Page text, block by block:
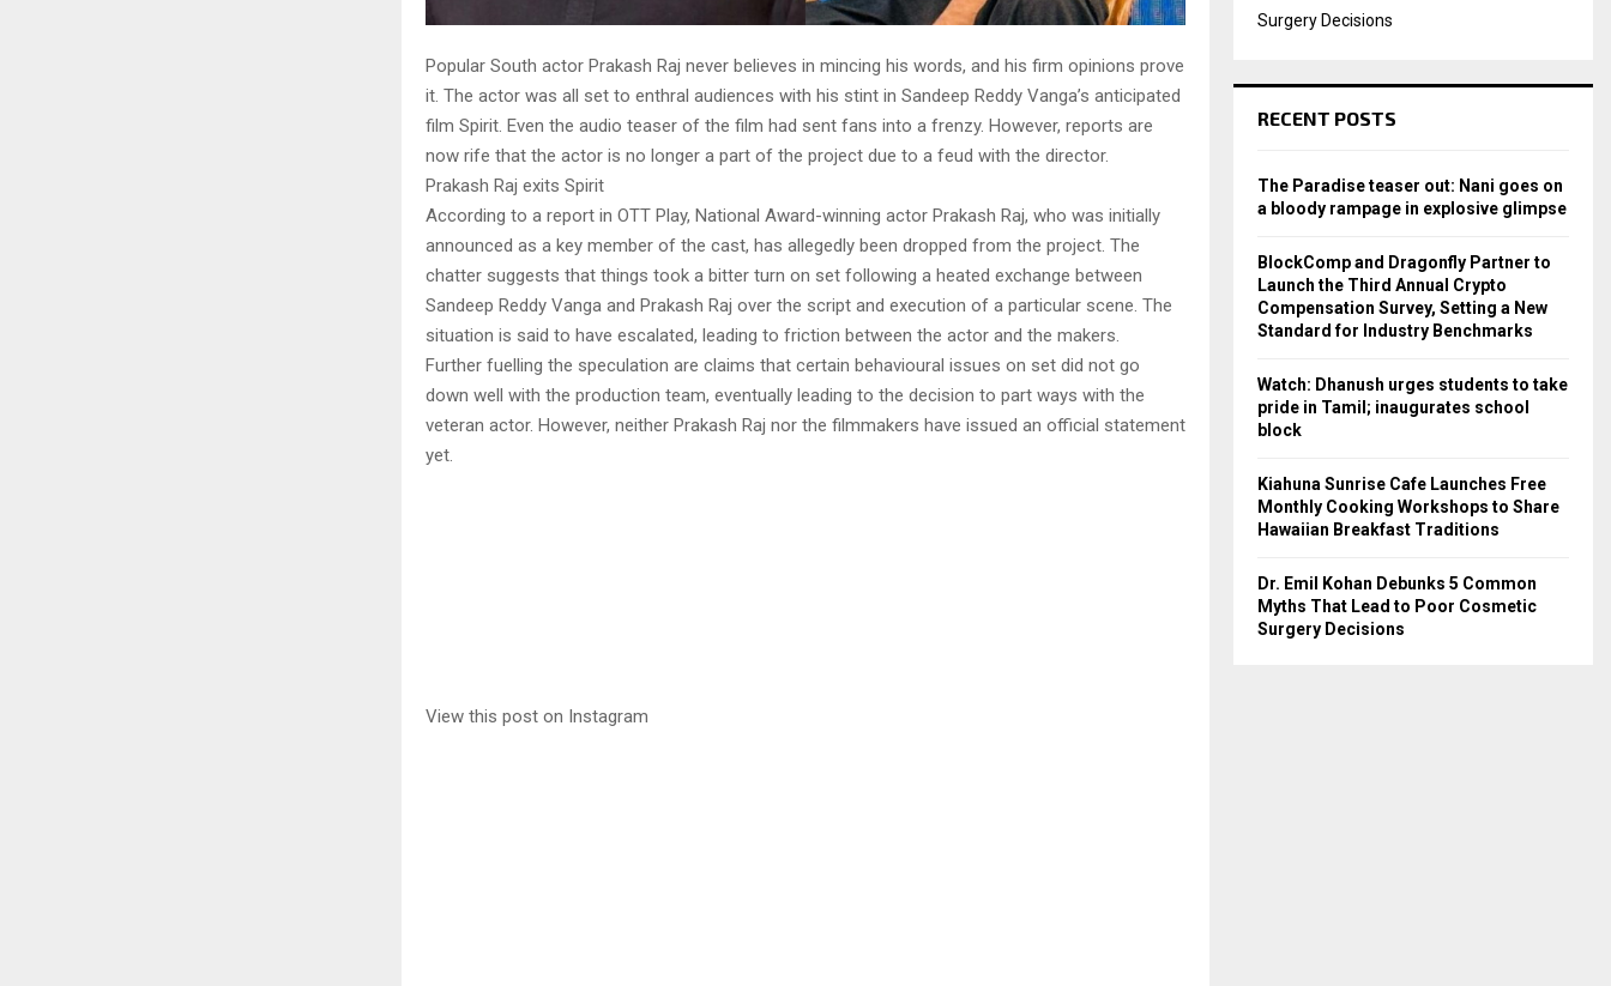
Popular South actor Prakash Raj never believes in mincing his words, and his firm opinions prove
it. The actor was all set to enthral audiences with his stint in Sandeep Reddy Vanga’s anticipated
film Spirit. Even the audio teaser of the film had sent fans into a frenzy. However, reports are
now rife that the actor is no longer a part of the project due to a feud with the director.
Prakash Raj exits Spirit
According to a report in OTT Play, National Award-winning actor Prakash Raj, who was initially
announced as a key member of the cast, has allegedly been dropped from the project. The
chatter suggests that things took a bitter turn on set following a heated exchange between
Sandeep Reddy Vanga and Prakash Raj over the script and execution of a particular scene. The
situation is said to have escalated, leading to friction between the actor and the makers.
Further fuelling the speculation are claims that certain behavioural issues on set did not go
down well with the production team, eventually leading to the decision to part ways with the
veteran actor. However, neither Prakash Raj nor the filmmakers have issued an official statement
yet.
View this post on Instagram
Surgery Decisions
RECENT POSTS
The Paradise teaser out: Nani goes on
a bloody rampage in explosive glimpse
BlockComp and Dragonfly Partner to
Launch the Third Annual Crypto
Compensation Survey, Setting a New
Standard for Industry Benchmarks
Watch: Dhanush urges students to take
pride in Tamil; inaugurates school
block
Kiahuna Sunrise Cafe Launches Free
Monthly Cooking Workshops to Share
Hawaiian Breakfast Traditions
Dr. Emil Kohan Debunks 5 Common
Myths That Lead to Poor Cosmetic
Surgery Decisions